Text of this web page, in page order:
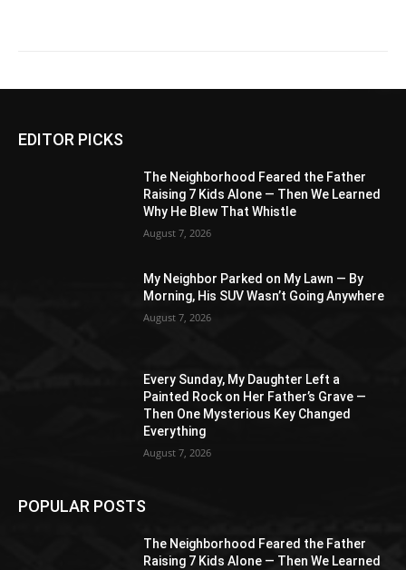
EDITOR PICKS
The Neighborhood Feared the Father
Raising 7 Kids Alone — Then We Learned
Why He Blew That Whistle
August 7, 2026
My Neighbor Parked on My Lawn — By
Morning, His SUV Wasn’t Going Anywhere
August 7, 2026
Every Sunday, My Daughter Left a
Painted Rock on Her Father’s Grave —
Then One Mysterious Key Changed
Everything
August 7, 2026
POPULAR POSTS
The Neighborhood Feared the Father
Raising 7 Kids Alone — Then We Learned